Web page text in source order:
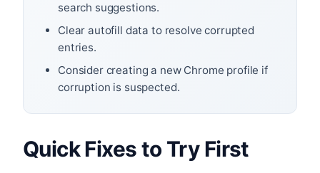
search suggestions.
Clear autofill data to resolve corrupted
entries.
Consider creating a new Chrome profile if
corruption is suspected.
Quick Fixes to Try First